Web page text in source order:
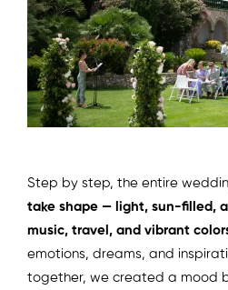
Step by step, the entire
take shape — light, sun-filled,
music, travel, and vibrant
emotions, dreams, and
together, we created a mood